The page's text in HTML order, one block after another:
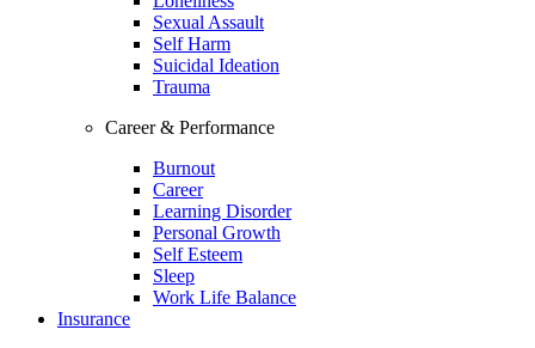
Sexual Assault
Self Harm
Suicidal Ideation
Trauma
Career & Performance
Burnout
Career
Learning Disorder
Personal Growth
Self Esteem
Sleep
Work Life Balance
Insurance